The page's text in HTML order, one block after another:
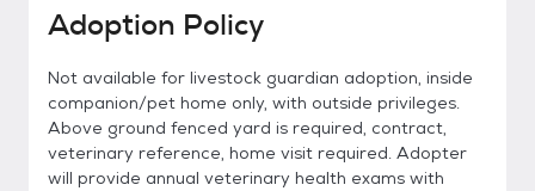
Adoption Policy
Not available for livestock guardian adoption, inside
companion/pet home only, with outside privileges.
Above ground fenced yard is required, contract,
veterinary reference, home visit required. Adopter
will provide annual veterinary health exams with